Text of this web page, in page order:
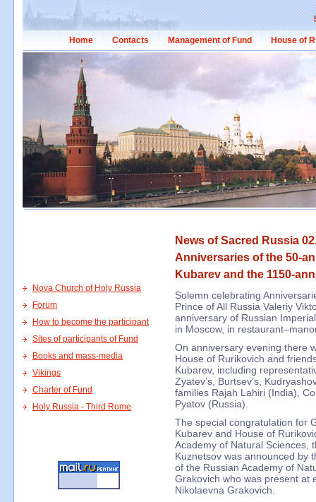
Home Contacts Management of Fund House of
News of Sacred Russia
Anniversaries of the 50-
Kubarev and the 1150-
Nova Church of Holy Russia
Forum
How to become the participant
Sites of participants of Fund
Books and mass-media
Vikings
Charter of Fund
Holy Russia - Third Rome
Solemn celebrating
Prince of All Russia Valeriy
anniversary of Russian
in Moscow, in
On anniversary evening there
House of Rurikovich and
Kubarev, including
Zyatev’s, Burtsev’s,
families Rajah Lahiri (India),
Pyatov (Russia).
The special congratulation for
Kubarev and House of
Academy of Natural Sciences,
Kuznetsov was announced by
of the Russian Academy of
Grakovich who was present at
Nikolaevna Grakovich.